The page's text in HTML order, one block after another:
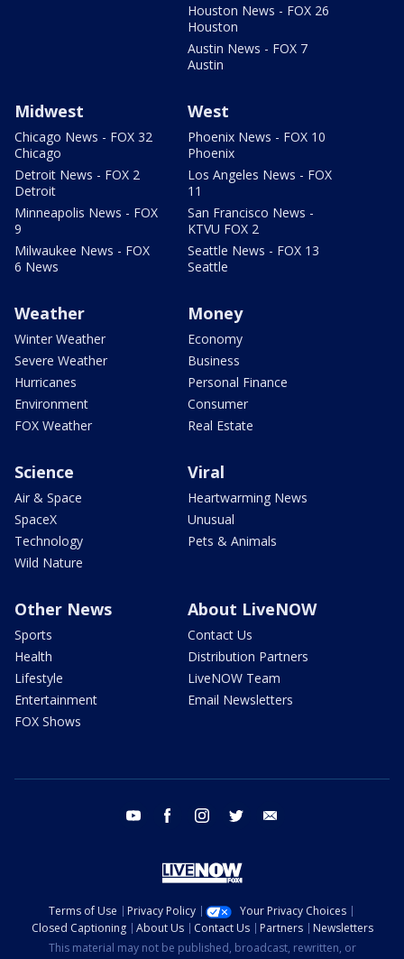
Houston News - FOX 26
Houston
Austin News - FOX 7
Austin
Midwest
Chicago News - FOX 32
Chicago
Detroit News - FOX 2
Detroit
Minneapolis News - FOX
9
Milwaukee News - FOX
6 News
West
Phoenix News - FOX 10
Phoenix
Los Angeles News - FOX
11
San Francisco News -
KTVU FOX 2
Seattle News - FOX 13
Seattle
Weather
Winter Weather
Severe Weather
Hurricanes
Environment
FOX Weather
Money
Economy
Business
Personal Finance
Consumer
Real Estate
Science
Air & Space
SpaceX
Technology
Wild Nature
Viral
Heartwarming News
Unusual
Pets & Animals
Other News
Sports
Health
Lifestyle
Entertainment
FOX Shows
About LiveNOW
Contact Us
Distribution Partners
LiveNOW Team
Email Newsletters
youtube facebook instagram twitter
Terms of Use Privacy Policy
Your Privacy Choices
Closed Captioning
About Us Contact Us Partners
Newsletters
This material may not be published, broadcast, rewritten, or